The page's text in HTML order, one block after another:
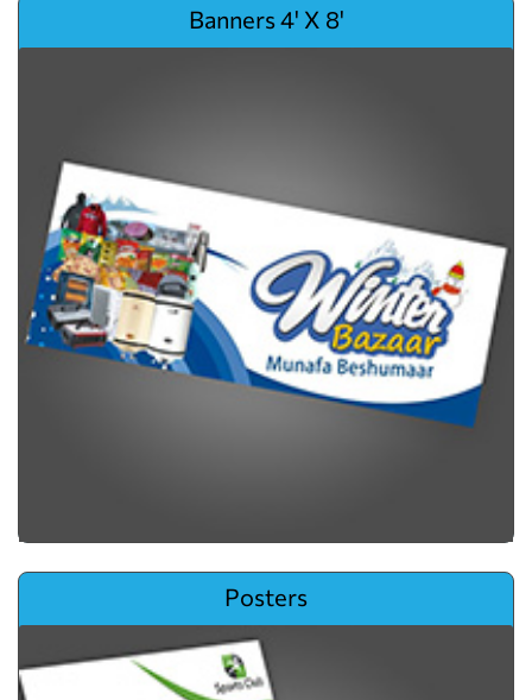
Banners 4' X 8'
View details Banners 4' X 8'
Posters
View details Posters